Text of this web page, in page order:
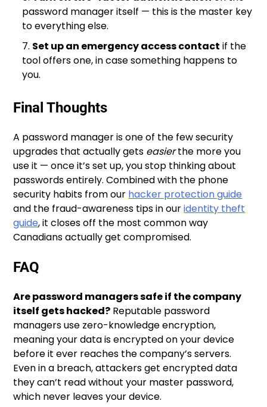
password manager itself — this is the master key
to everything else.
Set up an emergency access contact if the
tool offers one, in case something happens to
you.
Final Thoughts
A password manager is one of the few security
upgrades that actually gets easierthe more you
use it — once it’s set up, you stop thinking about
passwords entirely. Combined with the phone
security habits from our hacker protection guide
and the fraud-awareness tips in ouridentity theft
guide, it closes off the most common way
Canadians actually get compromised.
FAQ
Are password managers safe if the company
itself gets hacked? Reputable password
managers use zero-knowledge encryption,
meaning your data is encrypted on your device
before it ever reaches the company’s servers.
Even in a breach, attackers get encrypted data
they can’t read without your master password,
which never leaves your device.